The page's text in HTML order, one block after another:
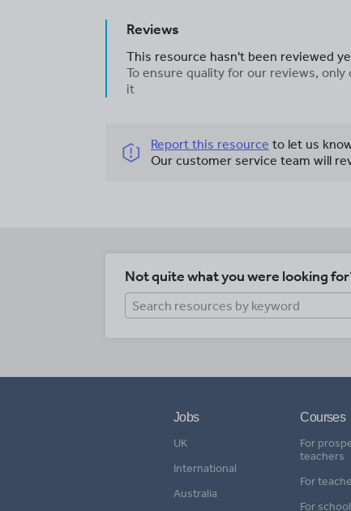
Reviews
This resource hasn't been reviewed
To ensure quality for our reviews,
it
Report this resource to let us
Our customer service team will
Not quite what you were looking
Jobs
UK
International
Australia
Courses
For
teachers
For
For